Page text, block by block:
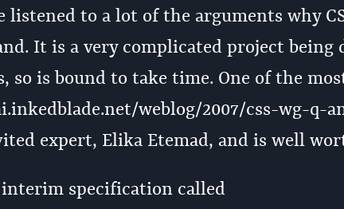
listened to a lot of the arguments why
It is a very complicated project being
so is bound to take time. One of the
weblog/2007/css-wg-q-
expert, Elika Etemad, and is well
specification called